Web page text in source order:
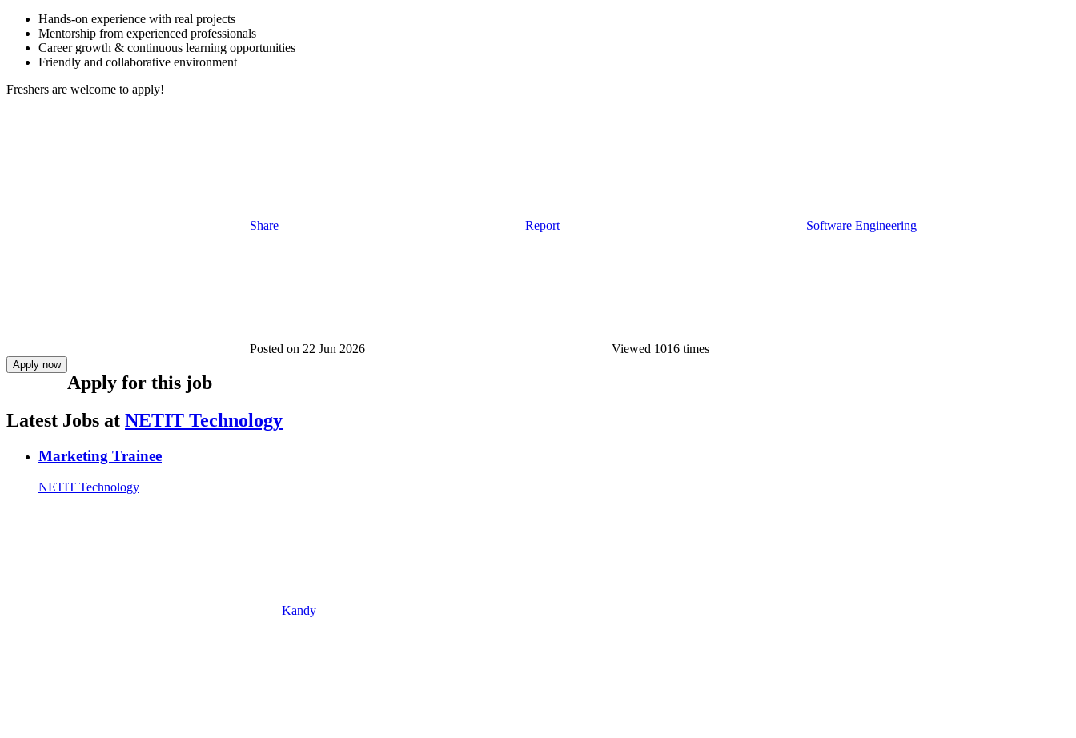
Hands-on experience with real projects
Mentorship from experienced professionals
Career growth & continuous learning opportunities
Friendly and collaborative environment
Freshers are welcome to apply!
Share Report Software Engineering
Posted on 22 Jun 2026 Viewed 1016 times
Apply now
Apply for this job
Latest Jobs at NETIT Technology
Marketing Trainee
NETIT Technology
Kandy